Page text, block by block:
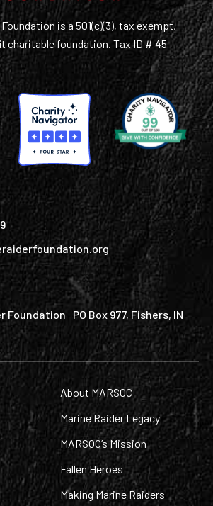
is a 501(c)(3), tax exempt,
charitable foundation. Tax ID # 45-
Foundation PO Box 977, Fishers, IN
About MARSOC
Marine Raider Legacy
MARSOC’s Mission
Fallen Heroes
Making Marine Raiders